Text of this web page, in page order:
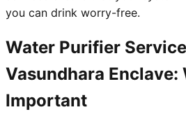
you can drink worry-free.
Water Purifier
Vasundhara Enclave:
Important